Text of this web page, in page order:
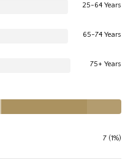
25-64 Years
65-74 Years
75+ Years
7 (1%)